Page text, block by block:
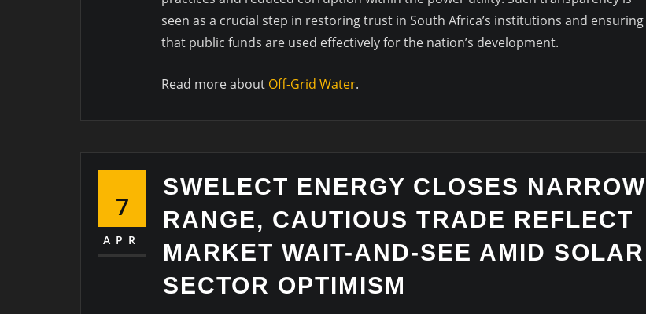
seen as a crucial step in restoring trust in South Africa’s institutions and ensuring
that public funds are used effectively for the nation’s development.
Read more about Off-Grid Water.
7
APR
SWELECT ENERGY CLOSES NARROW
RANGE, CAUTIOUS TRADE REFLECT
MARKET WAIT-AND-SEE AMID SOLAR
SECTOR OPTIMISM